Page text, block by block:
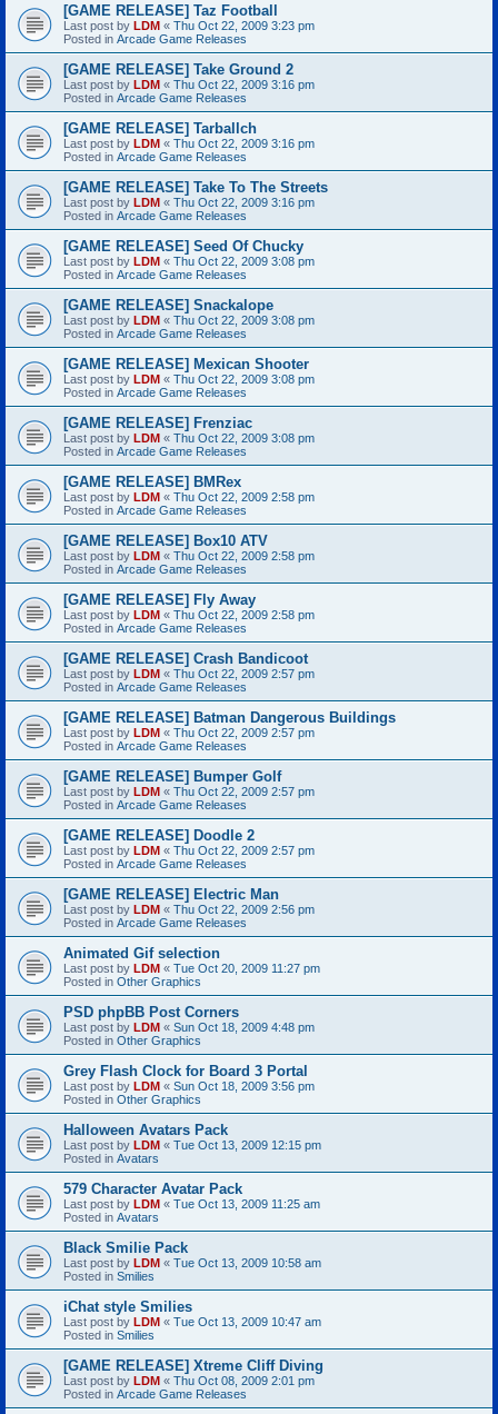
[GAME RELEASE] Taz Football
Last post by LDM « Thu Oct 22, 2009 3:23 pm
Posted in Arcade Game Releases
[GAME RELEASE] Take Ground 2
Last post by LDM « Thu Oct 22, 2009 3:16 pm
Posted in Arcade Game Releases
[GAME RELEASE] Tarballch
Last post by LDM « Thu Oct 22, 2009 3:16 pm
Posted in Arcade Game Releases
[GAME RELEASE] Take To The Streets
Last post by LDM « Thu Oct 22, 2009 3:16 pm
Posted in Arcade Game Releases
[GAME RELEASE] Seed Of Chucky
Last post by LDM « Thu Oct 22, 2009 3:08 pm
Posted in Arcade Game Releases
[GAME RELEASE] Snackalope
Last post by LDM « Thu Oct 22, 2009 3:08 pm
Posted in Arcade Game Releases
[GAME RELEASE] Mexican Shooter
Last post by LDM « Thu Oct 22, 2009 3:08 pm
Posted in Arcade Game Releases
[GAME RELEASE] Frenziac
Last post by LDM « Thu Oct 22, 2009 3:08 pm
Posted in Arcade Game Releases
[GAME RELEASE] BMRex
Last post by LDM « Thu Oct 22, 2009 2:58 pm
Posted in Arcade Game Releases
[GAME RELEASE] Box10 ATV
Last post by LDM « Thu Oct 22, 2009 2:58 pm
Posted in Arcade Game Releases
[GAME RELEASE] Fly Away
Last post by LDM « Thu Oct 22, 2009 2:58 pm
Posted in Arcade Game Releases
[GAME RELEASE] Crash Bandicoot
Last post by LDM « Thu Oct 22, 2009 2:57 pm
Posted in Arcade Game Releases
[GAME RELEASE] Batman Dangerous Buildings
Last post by LDM « Thu Oct 22, 2009 2:57 pm
Posted in Arcade Game Releases
[GAME RELEASE] Bumper Golf
Last post by LDM « Thu Oct 22, 2009 2:57 pm
Posted in Arcade Game Releases
[GAME RELEASE] Doodle 2
Last post by LDM « Thu Oct 22, 2009 2:57 pm
Posted in Arcade Game Releases
[GAME RELEASE] Electric Man
Last post by LDM « Thu Oct 22, 2009 2:56 pm
Posted in Arcade Game Releases
Animated Gif selection
Last post by LDM « Tue Oct 20, 2009 11:27 pm
Posted in Other Graphics
PSD phpBB Post Corners
Last post by LDM « Sun Oct 18, 2009 4:48 pm
Posted in Other Graphics
Grey Flash Clock for Board 3 Portal
Last post by LDM « Sun Oct 18, 2009 3:56 pm
Posted in Other Graphics
Halloween Avatars Pack
Last post by LDM « Tue Oct 13, 2009 12:15 pm
Posted in Avatars
579 Character Avatar Pack
Last post by LDM « Tue Oct 13, 2009 11:25 am
Posted in Avatars
Black Smilie Pack
Last post by LDM « Tue Oct 13, 2009 10:58 am
Posted in Smilies
iChat style Smilies
Last post by LDM « Tue Oct 13, 2009 10:47 am
Posted in Smilies
[GAME RELEASE] Xtreme Cliff Diving
Last post by LDM « Thu Oct 08, 2009 2:01 pm
Posted in Arcade Game Releases